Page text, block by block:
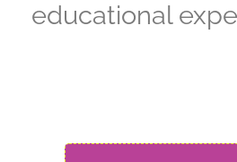
educational